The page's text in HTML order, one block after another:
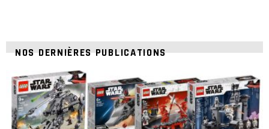
NOS DERNIÈRES PUBLICATIONS